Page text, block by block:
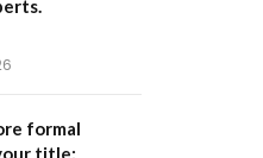
formal
title: